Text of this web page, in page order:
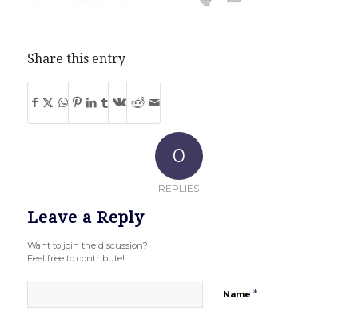
Share this entry
0
REPLIES
Leave a Reply
Want to join the discussion?
Feel free to contribute!
Name *